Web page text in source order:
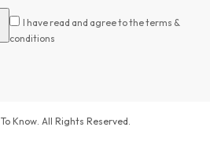
I have read and agree to the terms &
conditions
Know. All Rights Reserved.